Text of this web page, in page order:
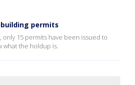
permits
15 permits have been issued to
what the holdup is.